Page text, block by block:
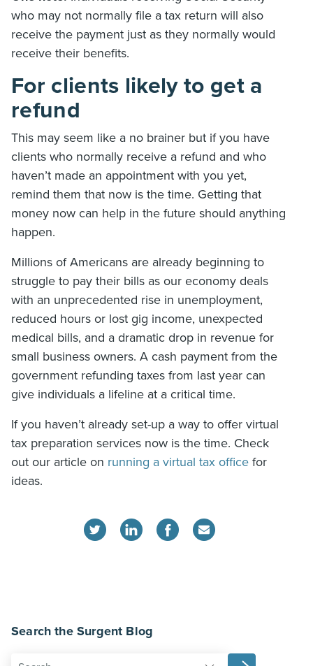
who may not normally file a tax return will also
receive the payment just as they normally would
receive their benefits.
For clients likely to get a
refund
This may seem like a no brainer but if you have
clients who normally receive a refund and who
haven’t made an appointment with you yet,
remind them that now is the time. Getting that
money now can help in the future should anything
happen.
Millions of Americans are already beginning to
struggle to pay their bills as our economy deals
with an unprecedented rise in unemployment,
reduced hours or lost gig income, unexpected
medical bills, and a dramatic drop in revenue for
small business owners. A cash payment from the
government refunding taxes from last year can
give individuals a lifeline at a critical time.
If you haven’t already set-up a way to offer virtual
tax preparation services now is the time. Check
out our article on running a virtual tax office for
ideas.
Search the Surgent Blog